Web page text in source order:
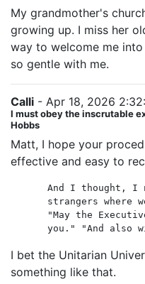
My grandmother's
growing up. I miss her
way to welcome me
so gentle with me.
Calli - Apr 18, 2026
I must obey the inscrutable
Hobbs
Matt, I hope your
effective and easy to
And I thought, I
strangers where
"May the
you." "And also
I bet the Unitarian
something like that.